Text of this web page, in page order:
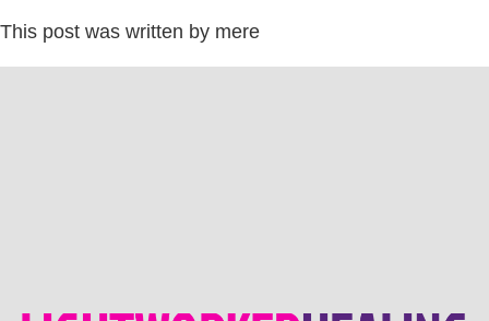
This post was written by mere